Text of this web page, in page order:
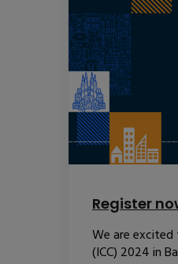
Register
We are
(ICC) 2024 in